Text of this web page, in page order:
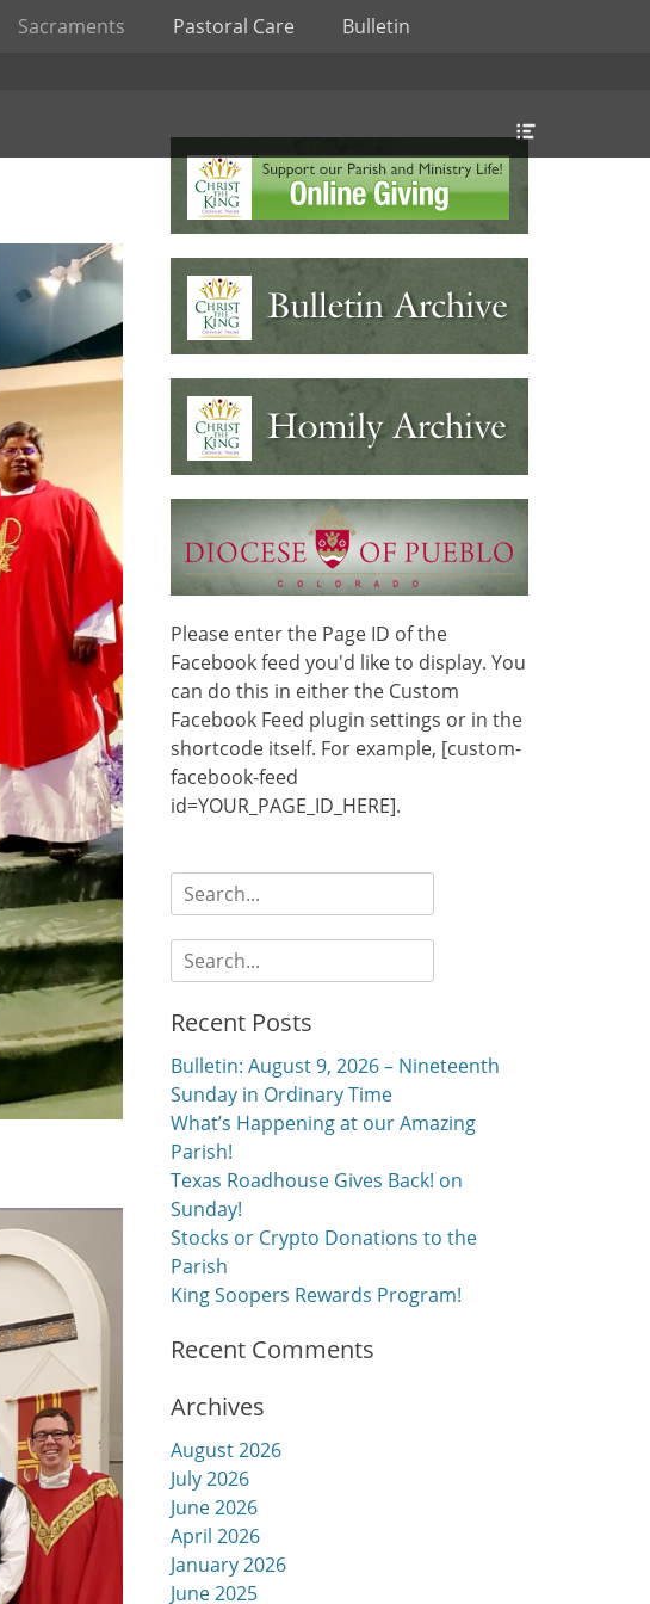
Sacraments Pastoral Care
Bulletin
Please enter the Page ID of the
Facebook feed you'd like to display. You
can do this in either the Custom
Facebook Feed plugin settings or in the
shortcode itself. For example, [custom-
facebook-feed
id=YOUR_PAGE_ID_HERE].
Search
for:
Search
for:
Recent Posts
Bulletin: August 9, 2026 – Nineteenth
Sunday in Ordinary Time
What’s Happening at our Amazing
Parish!
Texas Roadhouse Gives Back! on
Sunday!
Stocks or Crypto Donations to the
Parish
King Soopers Rewards Program!
Recent Comments
Archives
August 2026
July 2026
June 2026
April 2026
January 2026
June 2025